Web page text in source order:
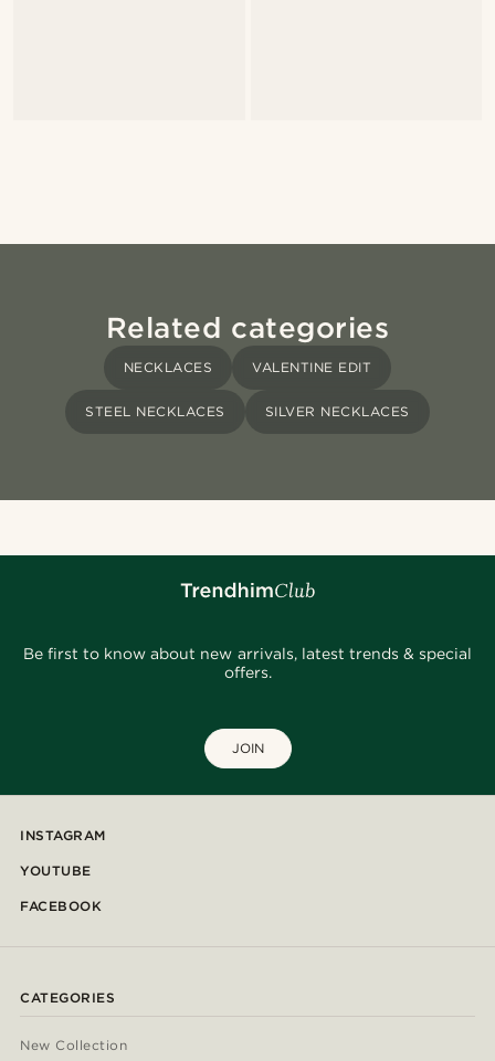
Related categories
NECKLACES VALENTINE EDIT
STEEL NECKLACES SILVER NECKLACES
Be first to know about new arrivals, latest trends & special
offers.
JOIN
INSTAGRAM
YOUTUBE
FACEBOOK
CATEGORIES
New Collection